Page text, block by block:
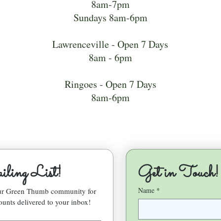
8am-7pm
Sundays 8am-6pm
Lawrenceville - Open 7 Days
8am - 6pm
Ringoes - Open 7 Days
8am-6pm
List!
Green Thumb community for
delivered to your inbox!
Get in Touch!
Name *